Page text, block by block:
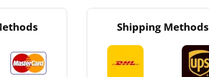
Shipping Methods